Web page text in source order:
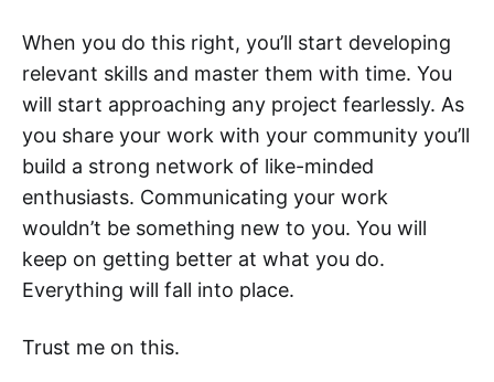
When you do this right, you’ll start developing
relevant skills and master them with time. You
will start approaching any project fearlessly. As
you share your work with your community you’ll
build a strong network of like-minded
enthusiasts. Communicating your work
wouldn’t be something new to you. You will
keep on getting better at what you do.
Everything will fall into place.
Trust me on this.